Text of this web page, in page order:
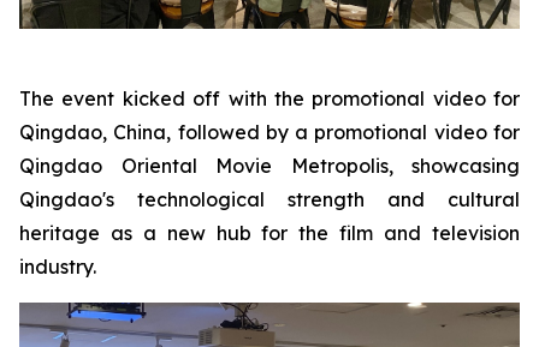
The event kicked off with the promotional video for
Qingdao, China, followed by a promotional video for
Qingdao Oriental Movie Metropolis, showcasing
Qingdao's technological strength and cultural
heritage as a new hub for the film and television
industry.